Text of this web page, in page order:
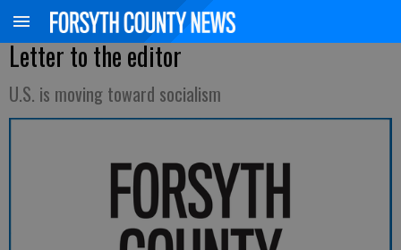
Letter to the editor
U.S. is moving toward socialism